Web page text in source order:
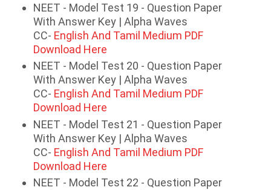
NEET - Model Test 19 - Question Paper
With Answer Key | Alpha Waves
CC- English And Tamil Medium PDF
Download Here
NEET - Model Test 20 - Question Paper
With Answer Key | Alpha Waves
CC- English And Tamil Medium PDF
Download Here
NEET - Model Test 21 - Question Paper
With Answer Key | Alpha Waves
CC- English And Tamil Medium PDF
Download Here
NEET - Model Test 22 - Question Paper